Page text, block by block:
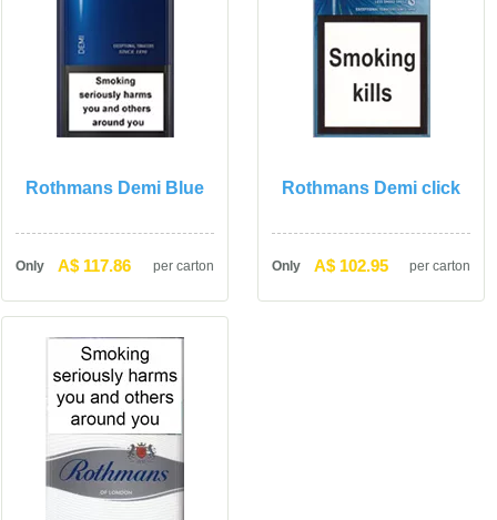
Rothmans Demi Blue
Only A$ 117.86 per carton
Rothmans Demi click
Only A$ 102.95 per carton